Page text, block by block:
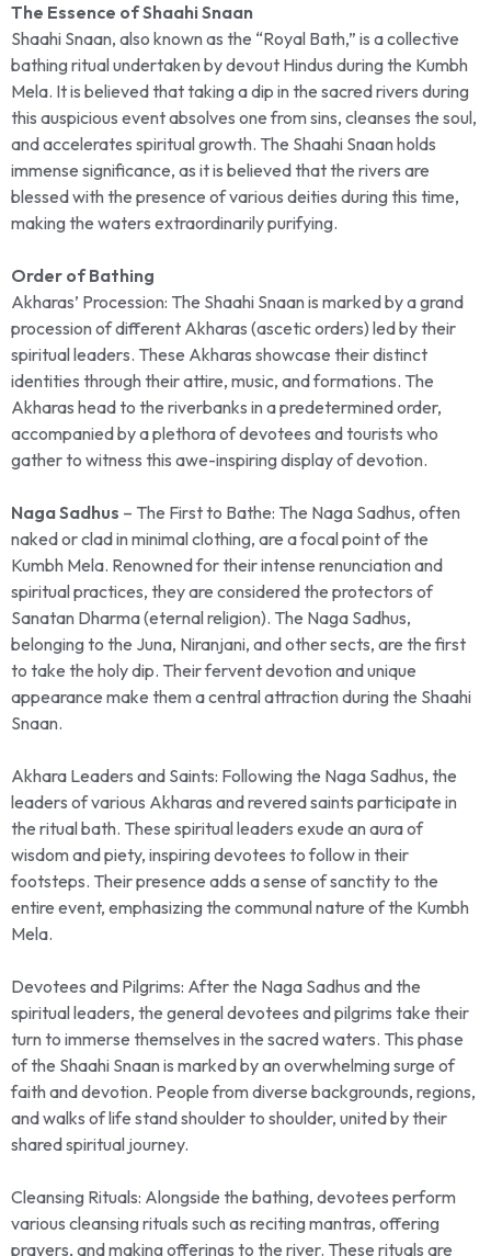
The Essence of Shaahi Snaan
Shaahi Snaan, also known as the “Royal Bath,” is a collective
bathing ritual undertaken by devout Hindus during the Kumbh
Mela. It is believed that taking a dip in the sacred rivers during
this auspicious event absolves one from sins, cleanses the soul,
and accelerates spiritual growth. The Shaahi Snaan holds
immense significance, as it is believed that the rivers are
blessed with the presence of various deities during this time,
making the waters extraordinarily purifying.
Order of Bathing
Akharas’ Procession: The Shaahi Snaan is marked by a grand
procession of different Akharas (ascetic orders) led by their
spiritual leaders. These Akharas showcase their distinct
identities through their attire, music, and formations. The
Akharas head to the riverbanks in a predetermined order,
accompanied by a plethora of devotees and tourists who
gather to witness this awe-inspiring display of devotion.
Naga Sadhus – The First to Bathe: The Naga Sadhus, often
naked or clad in minimal clothing, are a focal point of the
Kumbh Mela. Renowned for their intense renunciation and
spiritual practices, they are considered the protectors of
Sanatan Dharma (eternal religion). The Naga Sadhus,
belonging to the Juna, Niranjani, and other sects, are the first
to take the holy dip. Their fervent devotion and unique
appearance make them a central attraction during the Shaahi
Snaan.
Akhara Leaders and Saints: Following the Naga Sadhus, the
leaders of various Akharas and revered saints participate in
the ritual bath. These spiritual leaders exude an aura of
wisdom and piety, inspiring devotees to follow in their
footsteps. Their presence adds a sense of sanctity to the
entire event, emphasizing the communal nature of the Kumbh
Mela.
Devotees and Pilgrims: After the Naga Sadhus and the
spiritual leaders, the general devotees and pilgrims take their
turn to immerse themselves in the sacred waters. This phase
of the Shaahi Snaan is marked by an overwhelming surge of
faith and devotion. People from diverse backgrounds, regions,
and walks of life stand shoulder to shoulder, united by their
shared spiritual journey.
Cleansing Rituals: Alongside the bathing, devotees perform
various cleansing rituals such as reciting mantras, offering
prayers, and making offerings to the river. These rituals are